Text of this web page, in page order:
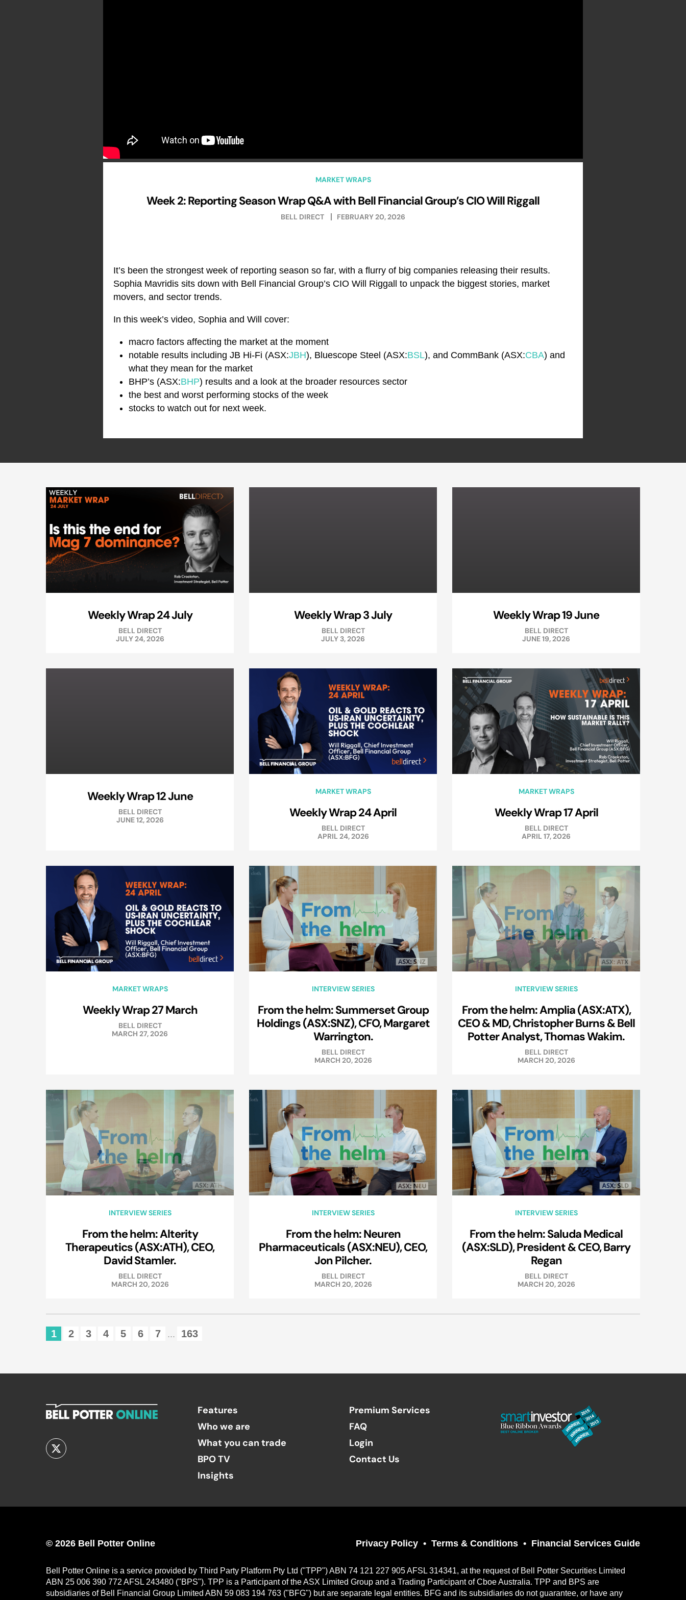
MARKET WRAPS
Week 2: Reporting Season Wrap Q&A with Bell Financial Group’s CIO Will Riggall
BELL DIRECT FEBRUARY 20, 2026
It’s been the strongest week of reporting season so far, with a flurry of big companies releasing their results.
Sophia Mavridis sits down with Bell Financial Group’s CIO Will Riggall to unpack the biggest stories, market
movers, and sector trends.
In this week’s video, Sophia and Will cover:
macro factors affecting the market at the moment
notable results including JB Hi-Fi (ASX:JBH), Bluescope Steel (ASX:BSL), and CommBank (ASX:CBA) and
what they mean for the market
BHP’s (ASX:BHP) results and a look at the broader resources sector
the best and worst performing stocks of the week
stocks to watch out for next week.
Weekly Wrap 24 July
BELL DIRECT
JULY 24, 2026
Weekly Wrap 3 July
BELL DIRECT
JULY 3, 2026
Weekly Wrap 19 June
BELL DIRECT
JUNE 19, 2026
Weekly Wrap 12 June
BELL DIRECT
JUNE 12, 2026
MARKET WRAPS
Weekly Wrap 24 April
BELL DIRECT
APRIL 24, 2026
MARKET WRAPS
Weekly Wrap 17 April
BELL DIRECT
APRIL 17, 2026
MARKET WRAPS
Weekly Wrap 27 March
BELL DIRECT
MARCH 27, 2026
INTERVIEW SERIES
From the helm: Summerset Group
Holdings (ASX:SNZ), CFO, Margaret
Warrington.
BELL DIRECT
MARCH 20, 2026
INTERVIEW SERIES
From the helm: Amplia (ASX:ATX),
CEO & MD, Christopher Burns & Bell
Potter Analyst, Thomas Wakim.
BELL DIRECT
MARCH 20, 2026
INTERVIEW SERIES
From the helm: Alterity
Therapeutics (ASX:ATH), CEO,
David Stamler.
BELL DIRECT
MARCH 20, 2026
INTERVIEW SERIES
From the helm: Neuren
Pharmaceuticals (ASX:NEU), CEO,
Jon Pilcher.
BELL DIRECT
MARCH 20, 2026
INTERVIEW SERIES
From the helm: Saluda Medical
(ASX:SLD), President & CEO, Barry
Regan
BELL DIRECT
MARCH 20, 2026
1 2 3 4 5 6 7 ... 163
Features
Who we are
What you can trade
BPO TV
Insights
Premium Services
FAQ
Login
Contact Us
© 2026 Bell Potter Online Privacy Policy Terms & Conditions Financial Services Guide
Bell Potter Online is a service provided by Third Party Platform Pty Ltd ("TPP") ABN 74 121 227 905 AFSL 314341, at the request of Bell Potter Securities Limited
ABN 25 006 390 772 AFSL 243480 ("BPS"). TPP is a Participant of the ASX Limited Group and a Trading Participant of Cboe Australia. TPP and BPS are
subsidiaries of Bell Financial Group Limited ABN 59 083 194 763 ("BFG") but are separate legal entities. BFG and its subsidiaries do not guarantee, or have any